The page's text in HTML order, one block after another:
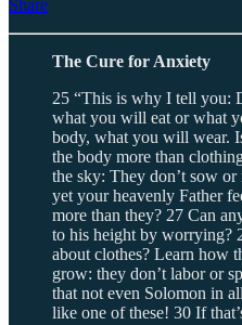
Share
The Cure for Anxiety
25 “This is why I tell you:
what you will eat or what
body, what you will wear.
the body more than
the sky: They don’t sow or
yet your heavenly Father
more than they? 27 Can
to his height by worrying?
about clothes? Learn how
grow: they don’t labor or
that not even Solomon in
like one of these! 30 If